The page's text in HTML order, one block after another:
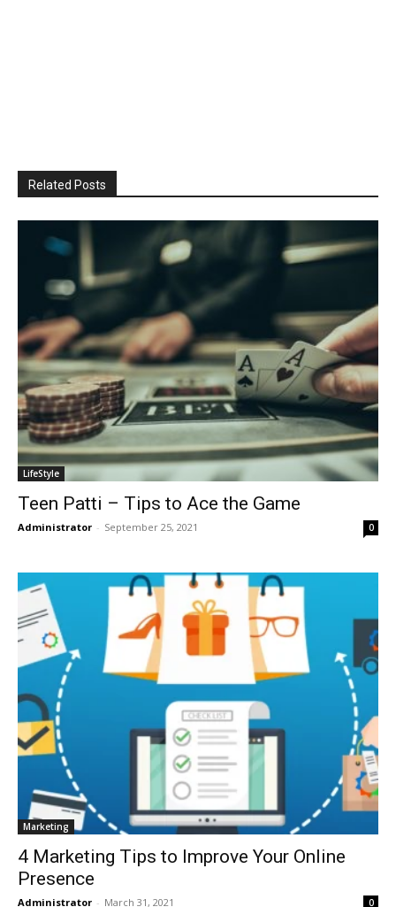
Related Posts
LifeStyle
Teen Patti – Tips to Ace the Game
Administrator - September 25, 2021 0
Marketing
4 Marketing Tips to Improve Your Online
Presence
Administrator - March 31, 2021 0